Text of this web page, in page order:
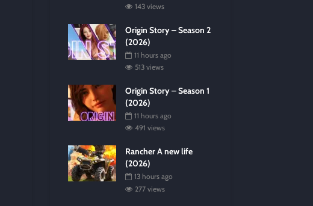
143 views
Origin Story – Season 2
(2026)
11 hours ago
513 views
Origin Story – Season 1
(2026)
11 hours ago
491 views
Rancher A new life
(2026)
13 hours ago
277 views